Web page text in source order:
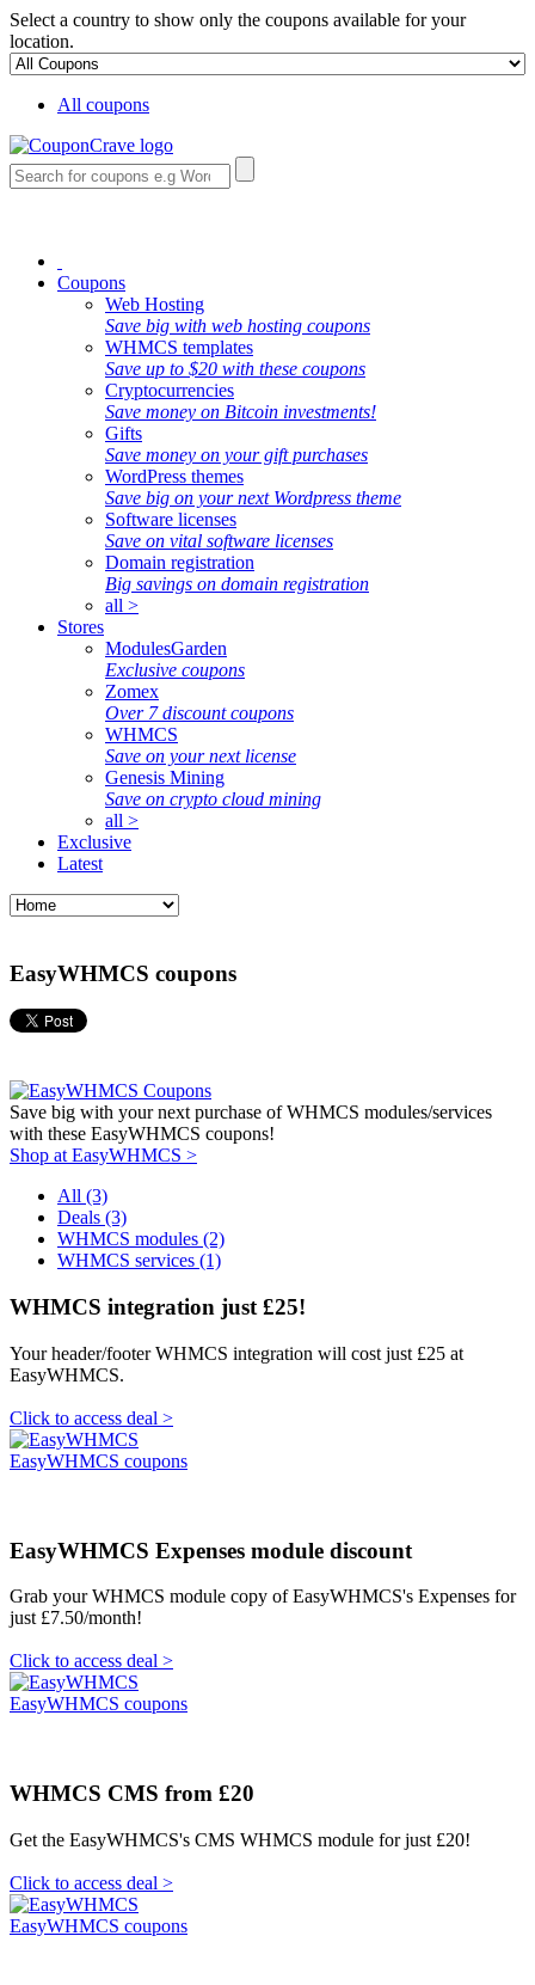
Select a country to show only the coupons available for your
location.
All coupons
Coupons
Web Hosting
Save big with web hosting coupons
WHMCS templates
Save up to $20 with these coupons
Cryptocurrencies
Save money on Bitcoin investments!
Gifts
Save money on your gift purchases
WordPress themes
Save big on your next Wordpress theme
Software licenses
Save on vital software licenses
Domain registration
Big savings on domain registration
all >
Stores
ModulesGarden
Exclusive coupons
Zomex
Over 7 discount coupons
WHMCS
Save on your next license
Genesis Mining
Save on crypto cloud mining
all >
Exclusive
Latest
EasyWHMCS coupons
Save big with your next purchase of WHMCS modules/services
with these EasyWHMCS coupons!
Shop at EasyWHMCS >
All (3)
Deals (3)
WHMCS modules (2)
WHMCS services (1)
WHMCS integration just £25!
Your header/footer WHMCS integration will cost just £25 at
EasyWHMCS.
Click to access deal >
EasyWHMCS coupons
EasyWHMCS Expenses module discount
Grab your WHMCS module copy of EasyWHMCS's Expenses for
just £7.50/month!
Click to access deal >
EasyWHMCS coupons
WHMCS CMS from £20
Get the EasyWHMCS's CMS WHMCS module for just £20!
Click to access deal >
EasyWHMCS coupons